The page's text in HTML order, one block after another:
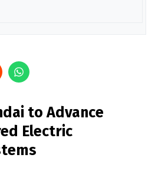
to Advance
Electric